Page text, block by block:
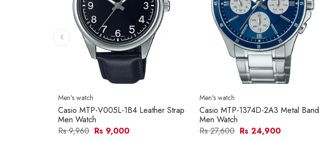
Men's watch
Casio MTP-V005L-1B4 Leather Strap
Men Watch
Rs 9,960 Rs 9,000
Men's watch
Casio MTP-1374D-2A3 Metal Band
Men Watch
Rs 27,600 Rs 24,900